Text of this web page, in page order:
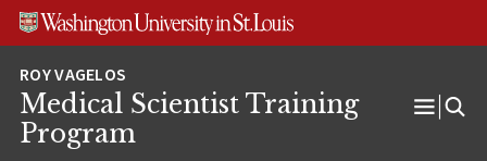
Skip
Skip
Skip
Medical Scientist Training
Program
Open